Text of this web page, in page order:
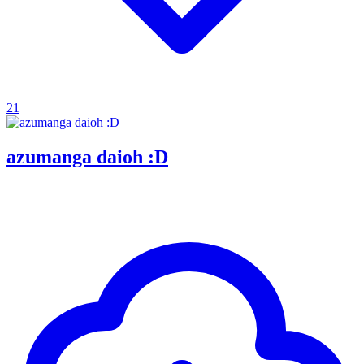
21
azumanga daioh :D